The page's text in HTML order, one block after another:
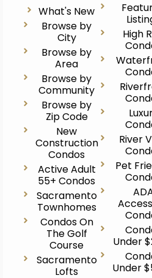
What's New
Browse by
City
Browse by
Area
Browse by
Community
Browse by
Zip Code
New
Construction
Condos
Active Adult
55+ Condos
Sacramento
Townhomes
Condos On
The Golf
Course
Sacramento
Lofts
High
River
Pet
Under
Under